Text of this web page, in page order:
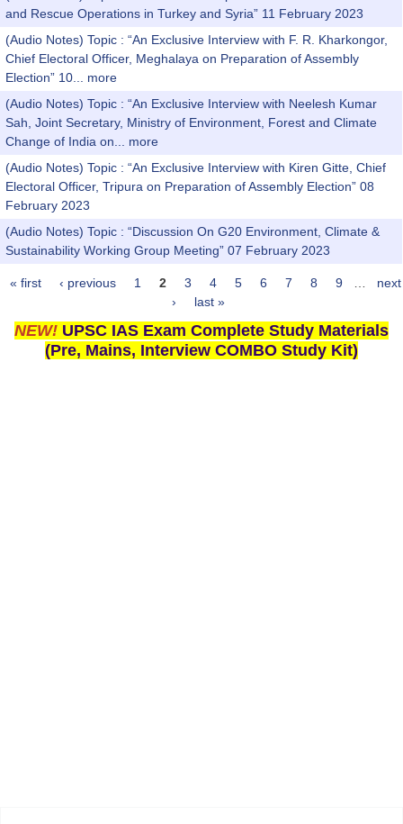
and Rescue Operations in Turkey and Syria” 11 February 2023
(Audio Notes) Topic : “An Exclusive Interview with F. R. Kharkongor,
Chief Electoral Officer, Meghalaya on Preparation of Assembly
Election” 10...
more
(Audio Notes) Topic : “An Exclusive Interview with Neelesh Kumar
Sah, Joint Secretary, Ministry of Environment, Forest and Climate
Change of India on...
more
(Audio Notes) Topic : “An Exclusive Interview with Kiren Gitte, Chief
Electoral Officer, Tripura on Preparation of Assembly Election” 08
February 2023
(Audio Notes) Topic : “Discussion On G20 Environment, Climate &
Sustainability Working Group Meeting” 07 February 2023
Pages
« first ‹ previous 1 2 3 4 5 6 7 8 9
next
›
last »
NEW! UPSC IAS Exam Complete Study Materials
(Pre, Mains, Interview COMBO Study Kit)